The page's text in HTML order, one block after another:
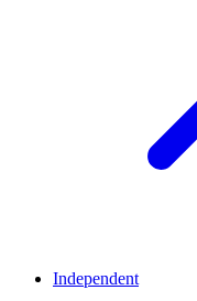
Independent